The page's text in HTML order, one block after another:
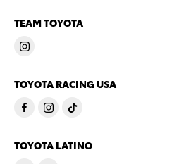
TEAM TOYOTA
TOYOTA RACING USA
TOYOTA LATINO